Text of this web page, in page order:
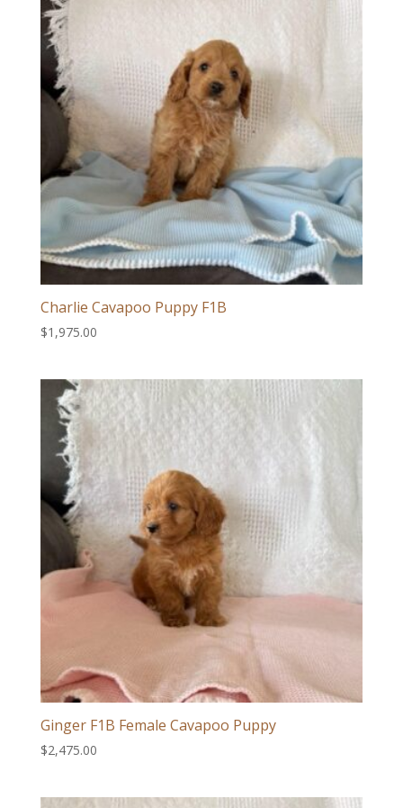
Charlie Cavapoo Puppy F1B
$1,975.00
Ginger F1B Female Cavapoo Puppy
$2,475.00